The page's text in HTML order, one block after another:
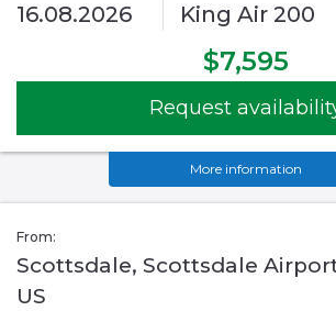
16.08.2026 King Air 200
$7,595
Request
More information
From:
Scottsdale, Scottsdale
US